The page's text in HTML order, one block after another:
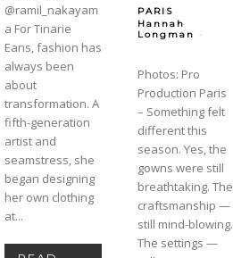
@ramil_nakayam
a For Tinarie
Eans, fashion has
always been
about
transformation. A
fifth-generation
artist and
seamstress, she
began designing
her own clothing
at...
PARIS
Hannah
Longman
-
Photos: Pro
Production Paris
– Something felt
different this
season. Yes, the
gowns were still
breathtaking. The
craftsmanship —
still mind-blowing.
The settings —